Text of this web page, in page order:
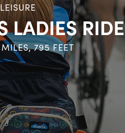
LEISURE
LADIES RIDE
MILES, 795 FEET